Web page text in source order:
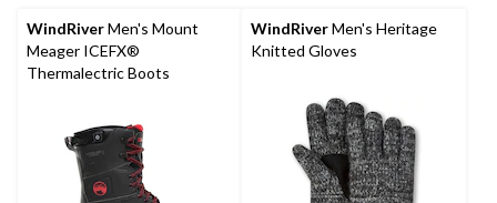
reviews
WindRiverMen's Mount
Meager ICEFX®
Thermalectric Boots
WindRiverMen's Heritage
Knitted Gloves